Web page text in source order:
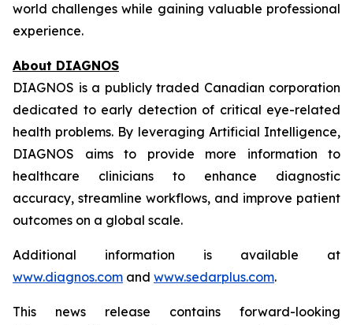
world challenges while gaining valuable professional
experience.
About DIAGNOS
DIAGNOS is a publicly traded Canadian corporation
dedicated to early detection of critical eye-related
health problems. By leveraging Artificial Intelligence,
DIAGNOS aims to provide more information to
healthcare clinicians to enhance diagnostic
accuracy, streamline workflows, and improve patient
outcomes on a global scale.
Additional information is available at
www.diagnos.com and www.sedarplus.com.
This news release contains forward-looking